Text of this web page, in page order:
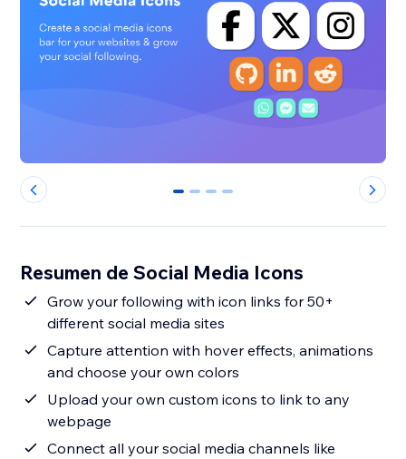
0 1 2 3
Resumen de Social Media Icons
Grow your following with icon links for 50+
different social media sites
Capture attention with hover effects, animations
and choose your own colors
Upload your own custom icons to link to any
webpage
Connect all your social media channels like